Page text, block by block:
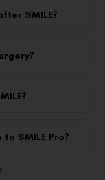
SMILE?
SMILE Pro?